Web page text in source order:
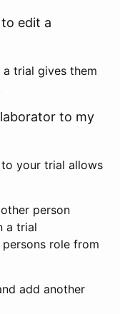
edit a
trial gives them
to my
your trial allows
person
a trial
role from
add another